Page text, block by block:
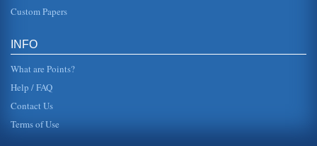
Custom Papers
INFO
What are Points?
Help / FAQ
Contact Us
Terms of Use